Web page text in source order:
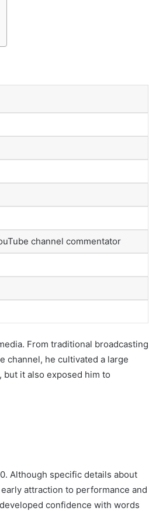
channel commentator
From traditional broadcasting
channel, he cultivated a large
it also exposed him to
Although specific details about
attraction to performance and
confidence with words